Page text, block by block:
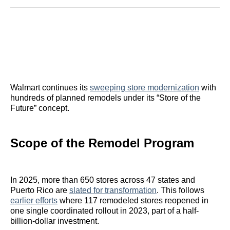
RedditLinkedIn
𝕏
Facebook
Threads
Email
Walmart continues its sweeping store modernization with
hundreds of planned remodels under its “Store of the
Future” concept.
Scope of the Remodel Program
In 2025, more than 650 stores across 47 states and
Puerto Rico are slated for transformation. This follows
earlier efforts where 117 remodeled stores reopened in
one single coordinated rollout in 2023, part of a half-
billion-dollar investment.